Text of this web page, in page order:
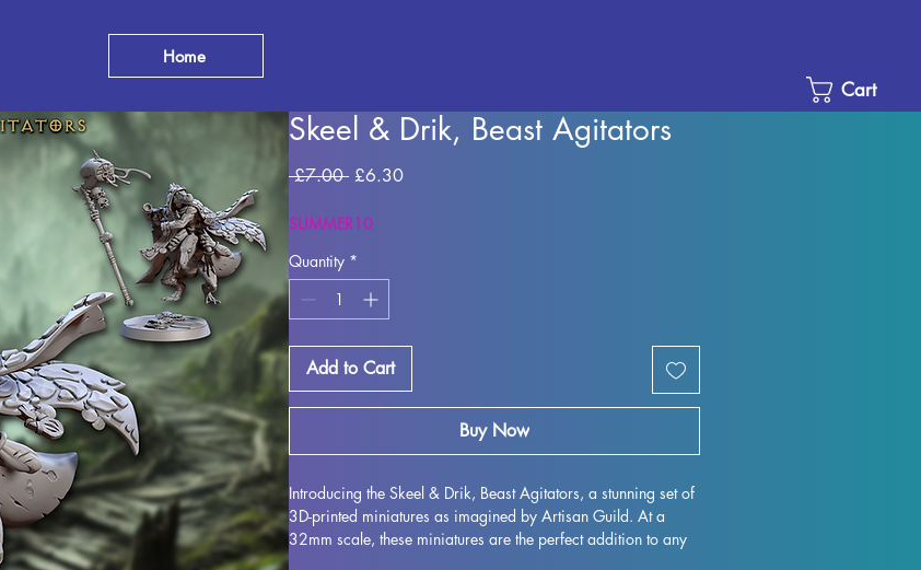
Home
Cart
Skeel & Drik, Beast Agitators
£7.00 Regular
£6.30Sale
SUMMER10
Quantity *
Add to Cart
Buy Now
Introducing the Skeel & Drik, Beast Agitators, a stunning set of
3D-printed miniatures as imagined by Artisan Guild. At a
32mm scale, these miniatures are the perfect addition to any